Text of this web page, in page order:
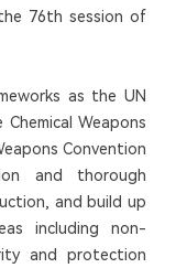
76th session of
as the UN
Weapons
Convention
and thorough
and build up
including non-
and protection